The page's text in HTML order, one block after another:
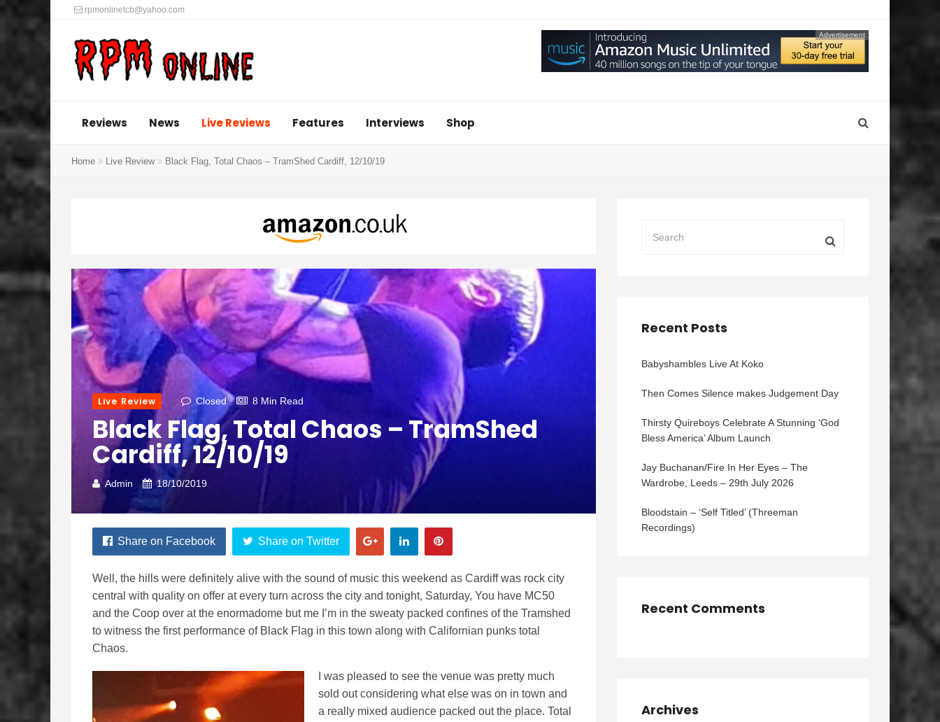
rpmonlinetcb@yahoo.com
Advertisement
Reviews News Live Reviews Features Interviews Shop
Home Live Review Black Flag, Total Chaos – TramShed Cardiff, 12/10/19
Live Review Closed 8 Min Read
Black Flag, Total Chaos – TramShed
Cardiff, 12/10/19
Admin 18/10/2019
Share on Facebook Share on Twitter
Well, the hills were definitely alive with the sound of music this weekend as Cardiff was rock city
central with quality on offer at every turn across the city and tonight, Saturday, You have MC50
and the Coop over at the enormadome but me I’m in the sweaty packed confines of the Tramshed
to witness the first performance of Black Flag in this town along with Californian punks total
Chaos.
I was pleased to see the venue was pretty much
sold out considering what else was on in town and
a really mixed audience packed out the place. Total
Recent Posts
Babyshambles Live At Koko
Then Comes Silence makes Judgement Day
Thirsty Quireboys Celebrate A Stunning ‘God
Bless America’ Album Launch
Jay Buchanan/Fire In Her Eyes – The
Wardrobe, Leeds – 29th July 2026
Bloodstain – ‘Self Titled’ (Threeman
Recordings)
Recent Comments
Archives